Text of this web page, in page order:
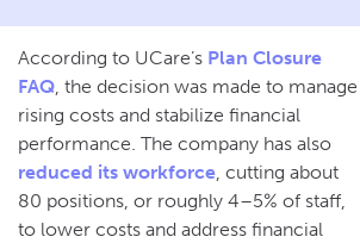
According to UCare’s Plan Closure
FAQ, the decision was made to manage
rising costs and stabilize financial
performance. The company has also
reduced its workforce, cutting about
80 positions, or roughly 4–5% of staff,
to lower costs and address financial